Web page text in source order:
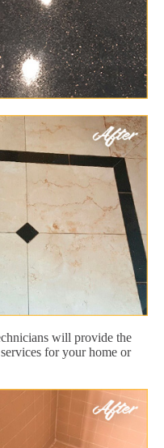
will provide the
for your home or